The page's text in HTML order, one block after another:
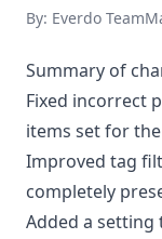
By: Everdo Team
Summary of
Fixed incorrect
items set for
Improved tag
completely
Added a setting